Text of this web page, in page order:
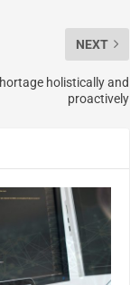
NEXT
holistically and
proactively